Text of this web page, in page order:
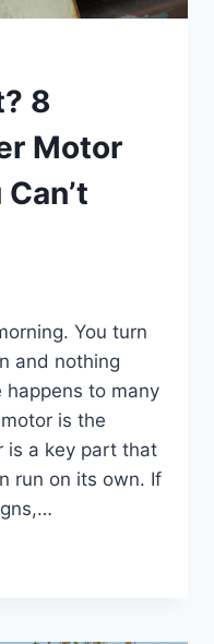
8
Motor
You turn
and nothing
happens to many
is the
is a key part that
run on its own. If